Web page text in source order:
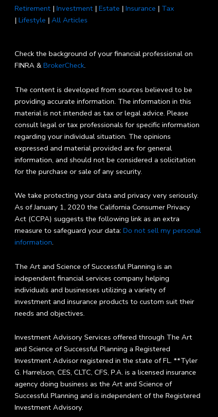
Retirement | Investment | Estate | Insurance | Tax
| Lifestyle | All Articles
Check the background of your financial professional on
FINRA & BrokerCheck.
The content is developed from sources believed to be
providing accurate information. The information in this
material is not intended as tax or legal advice. Please
consult legal or tax professionals for specific information
regarding your individual situation. The opinions
expressed and material provided are for general
information, and should not be considered a solicitation
for the purchase or sale of any security.
We take protecting your data and privacy very seriously.
As of January 1, 2020 the California Consumer Privacy
Act (CCPA) suggests the following link as an extra
measure to safeguard your data: Do not sell my personal
information.
The Art and Science of Successful Planning is an
independent financial services company helping
individuals and businesses utilizing a variety of
investment and insurance products to custom suit their
needs and objectives.
Investment Advisory Services offered through The Art
and Science of Successful Planning a Registered
Investment Advisor registered in the state of FL. **Tyler
G. Harrelson, CES, CLTC, CFS, P.A. is a licensed insurance
agency doing business as the Art and Science of
Successful Planning and is independent of the Registered
Investment Advisory.